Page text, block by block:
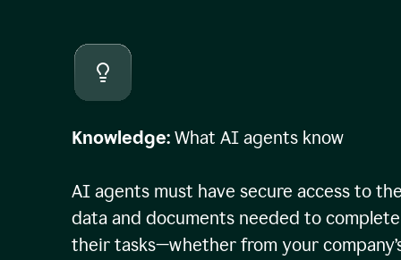
Knowledge: What AI agents know
AI agents must have secure access to the
data and documents needed to complete
their tasks—whether from your